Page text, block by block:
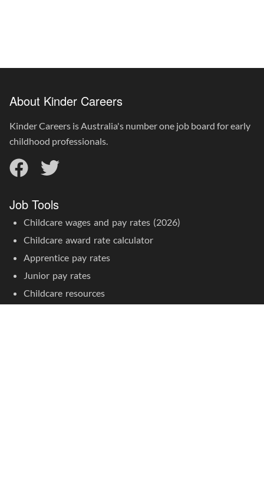
About Kinder Careers
Kinder Careers is Australia's number one job board for early
childhood professionals.
Job Tools
Childcare wages and pay rates (2026)
Childcare award rate calculator
Apprentice pay rates
Junior pay rates
Childcare resources